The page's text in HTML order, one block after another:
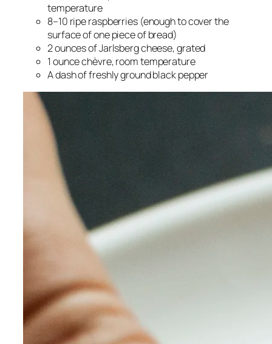
temperature
8–10 ripe raspberries (enough to cover the
surface of one piece of bread)
2 ounces of Jarlsberg cheese, grated
1 ounce chèvre, room temperature
A dash of freshly ground black pepper